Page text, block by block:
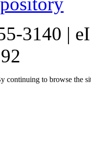
3140 |
continuing to browse the